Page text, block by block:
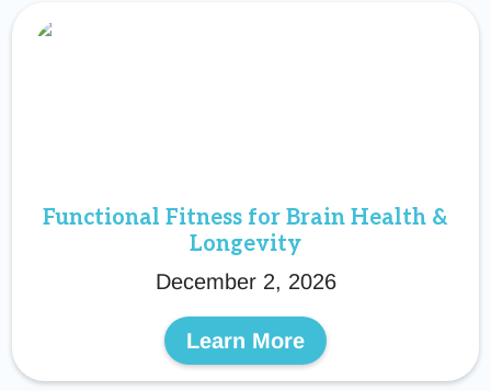
Functional Fitness for Brain Health &
Longevity
December 2, 2026
Learn More